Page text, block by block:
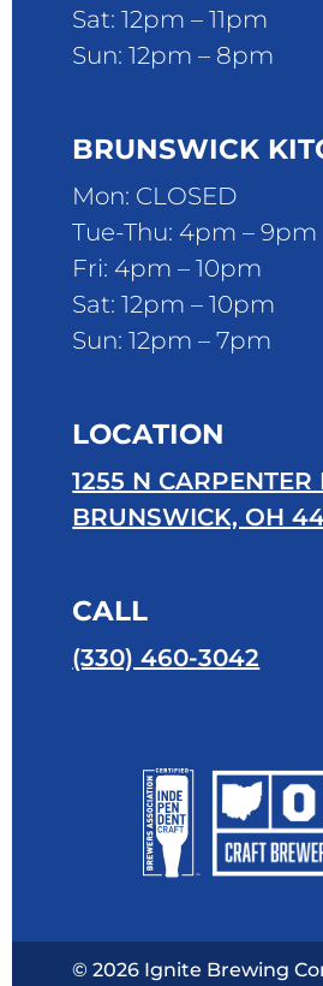
Sat: 12pm – 11pm
Sun: 12pm – 8pm
BRUNSWICK
Mon: CLOSED
Tue-Thu: 4pm – 9pm
Fri: 4pm – 10pm
Sat: 12pm – 10pm
Sun: 12pm – 7pm
LOCATION
1255 N CARPENTER
BRUNSWICK, OH
CALL
(330) 460-3042
© 2026 Ignite Brewing